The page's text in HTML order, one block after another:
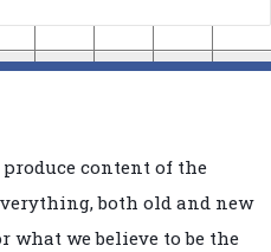
produce content of the
both old and new
what we believe to be the